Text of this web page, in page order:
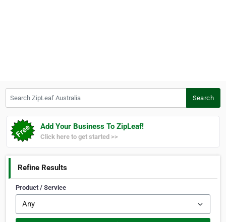
Search
Add Your Business To ZipLeaf!
Click here to get started >>
Refine Results
Product / Service